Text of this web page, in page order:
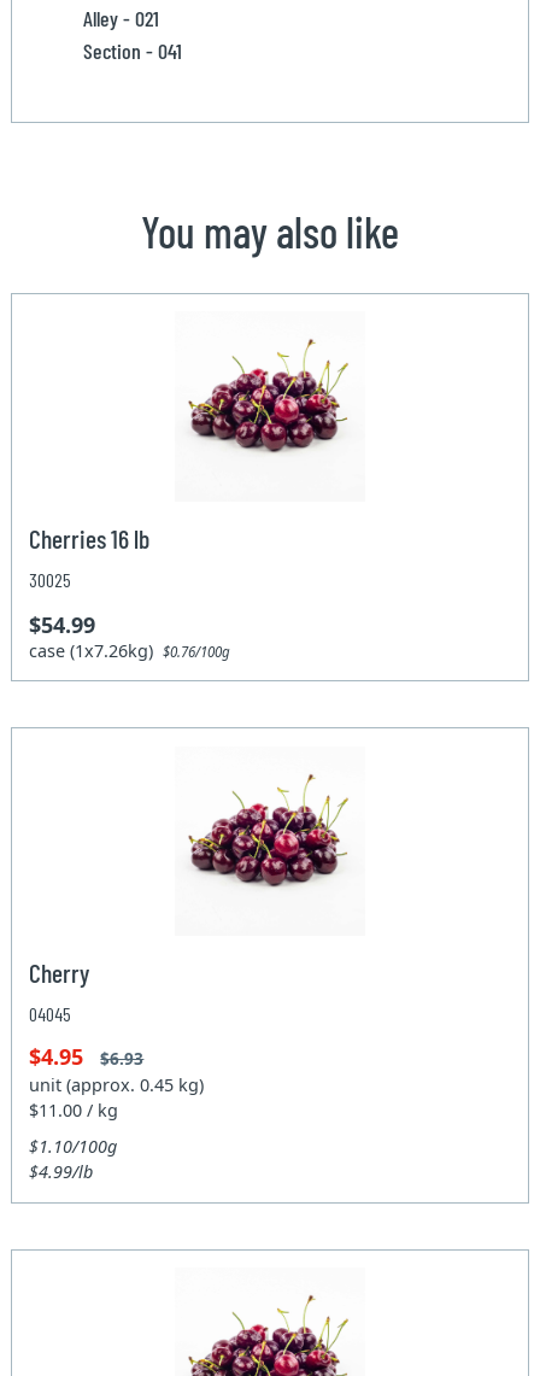
Alley - 021
Section - 041
You may also like
Cherries 16 lb
30025
$54.99
case (1x7.26kg)$0.76/100g
Cherry
04045
$4.95 $6.93
unit (approx. 0.45 kg)
$11.00 / kg
$1.10/100g
$4.99/lb